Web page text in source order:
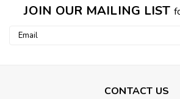
JOIN OUR MAILING LIST
Email
CONTACT US